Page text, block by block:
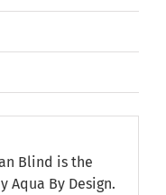
Blind is the
Aqua By Design.